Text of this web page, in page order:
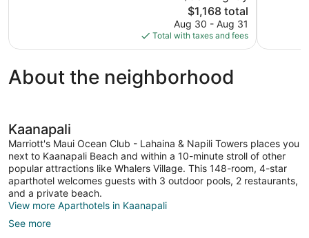
The
price
is
$1,168
$1,168 total
Aug 30 - Aug 31
Total with taxes and fees
About the neighborhood
Kaanapali
Marriott's Maui Ocean Club - Lahaina & Napili Towers places you
next to Kaanapali Beach and within a 10-minute stroll of other
popular attractions like Whalers Village. This 148-room, 4-star
aparthotel welcomes guests with 3 outdoor pools, 2 restaurants,
and a private beach.
View more Aparthotels in Kaanapali
See more